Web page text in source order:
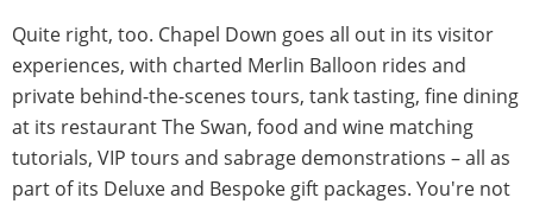
Quite right, too. Chapel Down goes all out in its visitor
experiences, with charted Merlin Balloon rides and
private behind-the-scenes tours, tank tasting, fine dining
at its restaurant The Swan, food and wine matching
tutorials, VIP tours and sabrage demonstrations – all as
part of its Deluxe and Bespoke gift packages. You're not